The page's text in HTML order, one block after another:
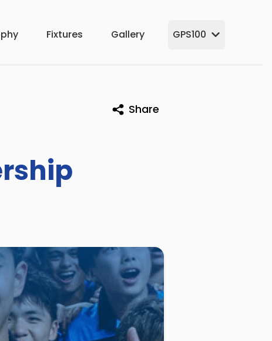
Fixtures Gallery GPS100
Share